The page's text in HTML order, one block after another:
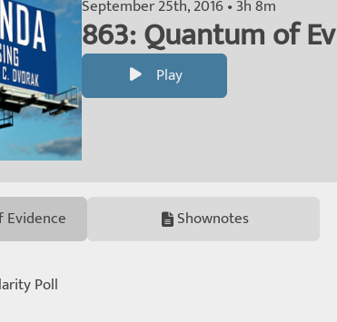
September 25th, 2016 • 3h 8m
863: Quantum of
Play
Evidence Shownotes
Poll